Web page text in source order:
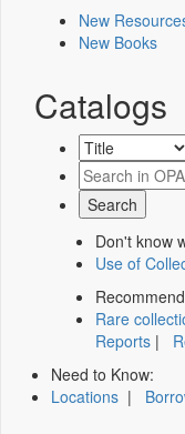
New
New Books
Catalogs
Don't know
Use of
Rare
Reports |
Need to Know:
Locations |